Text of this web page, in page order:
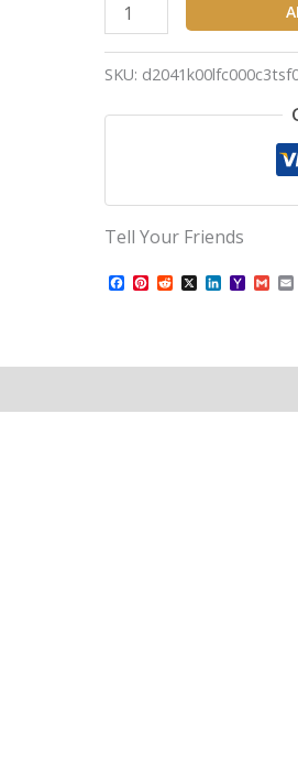
SKU:
Tell Your Friends
Facebook
Pinterest
Reddit
X LinkedIn
Yahoo
Mail